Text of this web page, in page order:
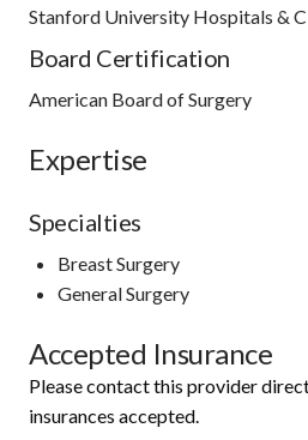
Stanford University Hospitals &
Board Certification
American Board of Surgery
Expertise
Specialties
Breast Surgery
General Surgery
Accepted Insurance
Please contact this provider
insurances accepted.